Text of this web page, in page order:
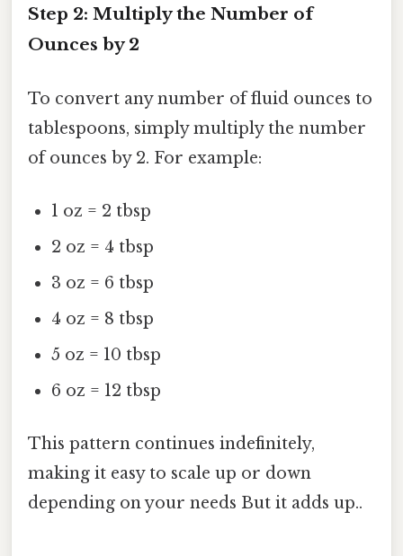
Step 2: Multiply the Number of
Ounces by 2
To convert any number of fluid ounces to
tablespoons, simply multiply the number
of ounces by 2. For example:
1 oz = 2 tbsp
2 oz = 4 tbsp
3 oz = 6 tbsp
4 oz = 8 tbsp
5 oz = 10 tbsp
6 oz = 12 tbsp
This pattern continues indefinitely,
making it easy to scale up or down
depending on your needs But it adds up..